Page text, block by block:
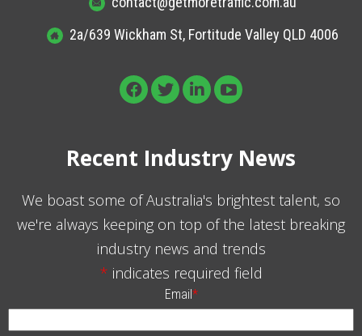
2a/639 Wickham St, Fortitude Valley QLD 4006
Recent Industry News
We boast some of Australia's brightest talent, so
we're always keeping on top of the latest breaking
industry news and trends
* indicates required field
Email*